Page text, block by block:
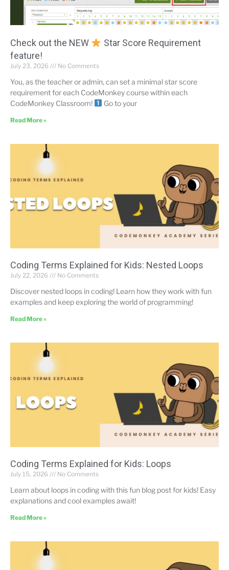
Check out the NEW
Star Score Requirement
feature!
July 23, 2026 No Comments
You, as the teacher or admin, can set a minimal star score
requirement for each CodeMonkey course within each
CodeMonkey Classroom!
Go to your
Read More »
Coding Terms Explained for Kids: Nested Loops
July 22, 2026 No Comments
Discover nested loops in coding! Learn how they work with fun
examples and keep exploring the world of programming!
Read More »
Coding Terms Explained for Kids: Loops
July 15, 2026 No Comments
Learn about loops in coding with this fun blog post for kids! Easy
explanations and cool examples await!
Read More »